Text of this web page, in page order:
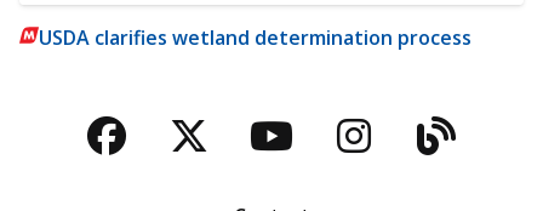
USDA clarifies wetland determination process
Facebook
TwitterYouTubeBlog